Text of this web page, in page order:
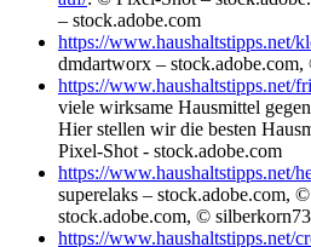
– stock.adobe.com
https://www.haushaltstipps.net/
dmdartworx –
https://www.haushaltstipps.net/
viele wirksame Hausmittel
Hier stellen wir die besten
Pixel-Shot - stock.adobe.com
https://www.haushaltstipps.net/
superelaks – stock.adobe.com,
stock.adobe.com, ©
https://www.haushaltstipps.net/